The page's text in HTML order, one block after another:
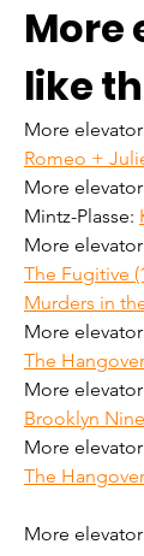
More
like
More
Romeo +
More
Mintz-Plasse:
More
The Fugitive
Murders in
More
The
More
Brooklyn
More
The
More